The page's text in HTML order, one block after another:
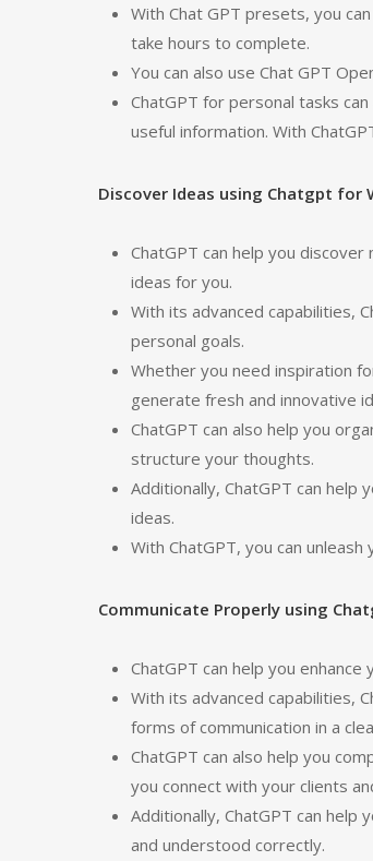
With Chat GPT presets, you
take hours to complete.
You can also use Chat GPT
ChatGPT for personal tasks
useful information. With
Discover Ideas using Chatgpt for
ChatGPT can help you
ideas for you.
With its advanced capabilities,
personal goals.
Whether you need inspiration
generate fresh and innovative
ChatGPT can also help you
structure your thoughts.
Additionally, ChatGPT can
ideas.
With ChatGPT, you can
Communicate Properly using
ChatGPT can help you
With its advanced capabilities,
forms of communication in a
ChatGPT can also help you
you connect with your clients
Additionally, ChatGPT can help
and understood correctly.